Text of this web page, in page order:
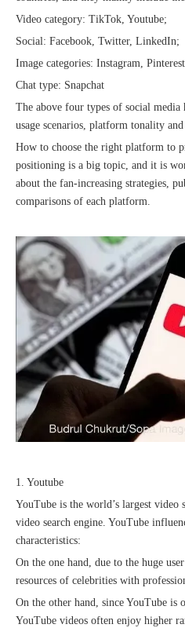
Sunac Cloud
Video category: TikTok, Youtube;
Social: Facebook, Twitter, LinkedIn;
Image categories: Instagram,
Chat type: Snapchat
The above four types of social media
usage scenarios, platform tonality
How to choose the right platform to
positioning is a big topic, and it is
about the fan-increasing strategies,
comparisons of each platform.
1. Youtube
YouTube is the world’s largest
video search engine. YouTube
characteristics:
On the one hand, due to the huge
resources of celebrities with
On the other hand, since YouTube
YouTube videos often enjoy higher